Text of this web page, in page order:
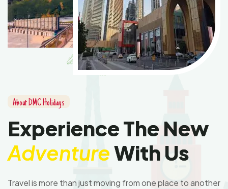
About DMC Holidays
Experience The New
AdventureWith Us
Travel is more than just moving from one place to another